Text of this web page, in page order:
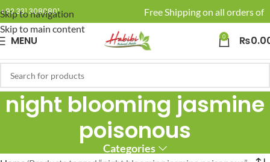
Skip to navigation
Skip to main content
+92 331 3080801 🚚 Enjoy Free Shipping on all orders of
MENU 0 ₨
night blooming jasmine
poisonous
Categories